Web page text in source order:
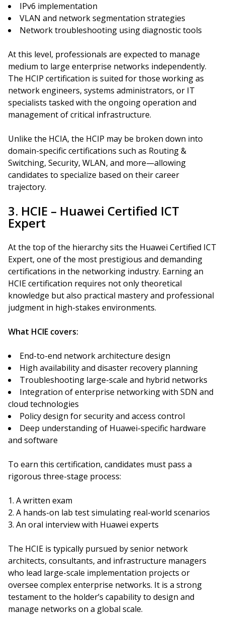
IPv6 implementation
VLAN and network segmentation strategies
Network troubleshooting using diagnostic tools
At this level, professionals are expected to manage
medium to large enterprise networks independently.
The HCIP certification is suited for those working as
network engineers, systems administrators, or IT
specialists tasked with the ongoing operation and
management of critical infrastructure.
Unlike the HCIA, the HCIP may be broken down into
domain-specific certifications such as Routing &
Switching, Security, WLAN, and more—allowing
candidates to specialize based on their career
trajectory.
3. HCIE – Huawei Certified ICT
Expert
At the top of the hierarchy sits the Huawei Certified ICT
Expert, one of the most prestigious and demanding
certifications in the networking industry. Earning an
HCIE certification requires not only theoretical
knowledge but also practical mastery and professional
judgment in high-stakes environments.
What HCIE covers:
End-to-end network architecture design
High availability and disaster recovery planning
Troubleshooting large-scale and hybrid networks
Integration of enterprise networking with SDN and
cloud technologies
Policy design for security and access control
Deep understanding of Huawei-specific hardware
and software
To earn this certification, candidates must pass a
rigorous three-stage process:
A written exam
A hands-on lab test simulating real-world scenarios
An oral interview with Huawei experts
The HCIE is typically pursued by senior network
architects, consultants, and infrastructure managers
who lead large-scale implementation projects or
oversee complex enterprise networks. It is a strong
testament to the holder’s capability to design and
manage networks on a global scale.